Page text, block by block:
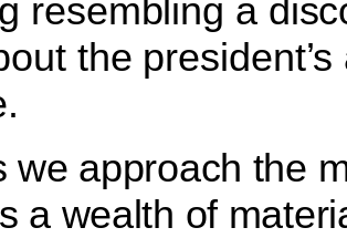
resembling a
the
we approach the
a wealth of